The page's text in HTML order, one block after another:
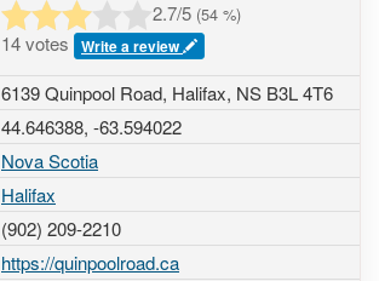
2.7/5 (54 %)
14 votes Write a review
6139 Quinpool Road, Halifax, NS B3L 4T6
44.646388, -63.594022
Nova Scotia
Halifax
(902) 209-2210
https://quinpoolroad.ca